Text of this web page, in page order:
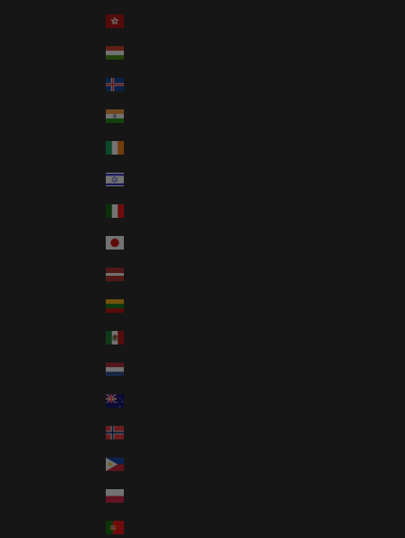
Hungary (HUF Ft)
Iceland (ISK kr)
India (INR ₹)
Israel (ILS ₪)
Japan (JPY ¥)
Latvia (EUR €)
Lithuania (EUR €)
Netherlands (EUR €)
Norway (USD $)
Philippines (PHP ₱)
Poland (PLN zł)